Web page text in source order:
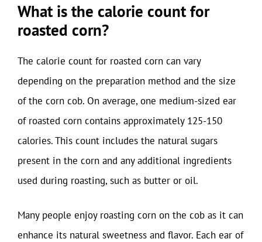
What is the calorie count for
roasted corn?
The calorie count for roasted corn can vary
depending on the preparation method and the size
of the corn cob. On average, one medium-sized ear
of roasted corn contains approximately 125-150
calories. This count includes the natural sugars
present in the corn and any additional ingredients
used during roasting, such as butter or oil.
Many people enjoy roasting corn on the cob as it can
enhance its natural sweetness and flavor. Each ear of